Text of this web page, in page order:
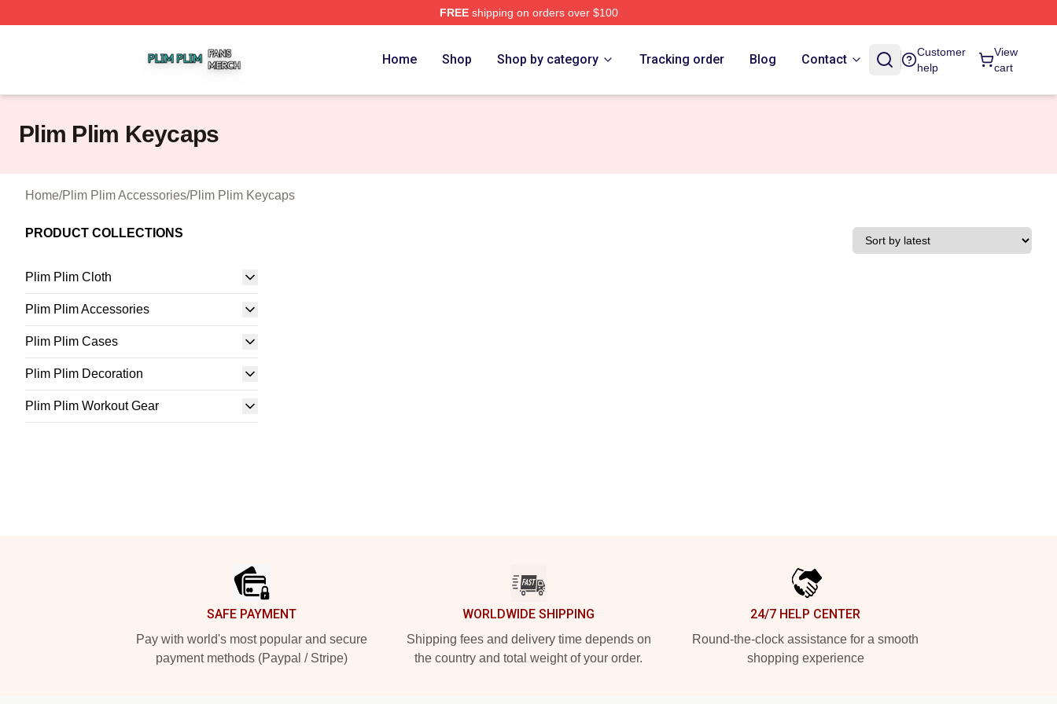
FREEshipping on orders over $100
Home Shop Shop by category Tracking order Blog Contact
Customer
help
View
cart
Plim Plim Keycaps
Home/Plim Plim Accessories/Plim Plim Keycaps
PRODUCT COLLECTIONS
Plim Plim Cloth
Plim Plim Accessories
Plim Plim Cases
Plim Plim Decoration
Plim Plim Workout Gear
SAFE PAYMENT
Pay with world's most popular and secure
payment methods (Paypal / Stripe)
WORLDWIDE SHIPPING
Shipping fees and delivery time depends on
the country and total weight of your order.
24/7 HELP CENTER
Round-the-clock assistance for a smooth
shopping experience